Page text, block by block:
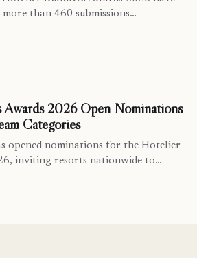
than 460 submissions…
2026 Open Nominations
Categories
opened nominations for the Hotelier
inviting resorts nationwide to…